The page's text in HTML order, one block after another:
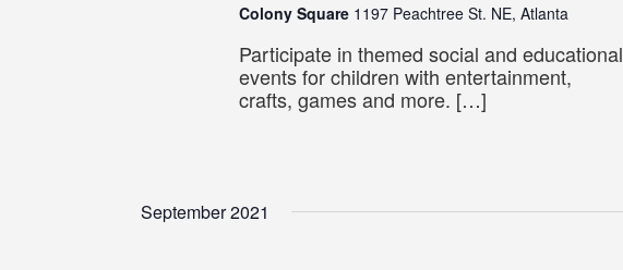
Colony Square 1197 Peachtree St. NE, Atlanta
Participate in themed social and educational
events for children with entertainment,
crafts, games and more. […]
September 2021